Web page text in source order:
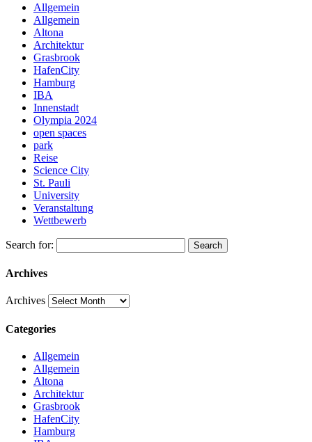
Allgemein
Allgemein
Altona
Architektur
Grasbrook
HafenCity
Hamburg
IBA
Innenstadt
Olympia 2024
open spaces
park
Reise
Science City
St. Pauli
University
Veranstaltung
Wettbewerb
Search for: Search
Archives
Archives
Categories
Allgemein
Allgemein
Altona
Architektur
Grasbrook
HafenCity
Hamburg